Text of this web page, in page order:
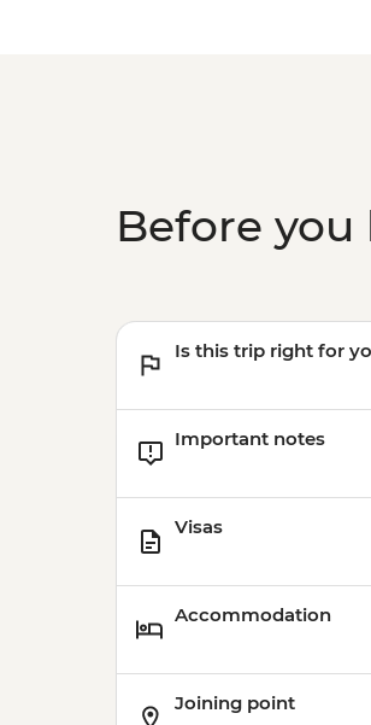
Before
Is this trip right for
Important notes
Visas
Accommodation
Joining point